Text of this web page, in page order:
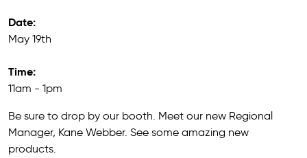
Date:
May 19th
Time:
11am - 1pm
Be sure to drop by our booth. Meet our new Regional
Manager, Kane Webber. See some amazing new
products.